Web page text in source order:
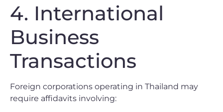
4. International
Business
Transactions
Foreign corporations operating in Thailand may
require affidavits involving: